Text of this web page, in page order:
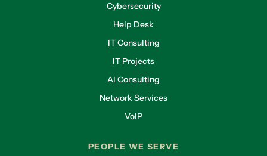
Cybersecurity
Help Desk
IT Consulting
IT Projects
AI Consulting
Network Services
VoIP
PEOPLE WE SERVE